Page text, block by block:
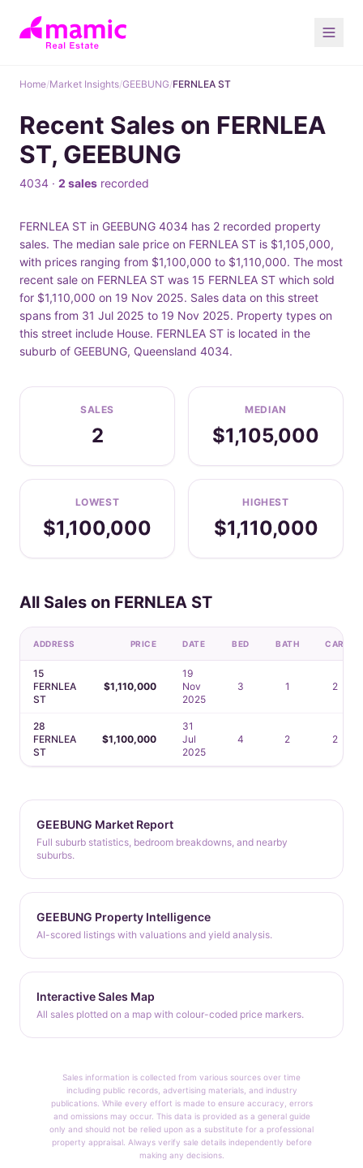
Home/Market Insights/GEEBUNG/FERNLEA ST
Recent Sales on FERNLEA
ST, GEEBUNG
4034 · 2 sales recorded
FERNLEA ST in GEEBUNG 4034 has 2 recorded property
sales. The median sale price on FERNLEA ST is $1,105,000,
with prices ranging from $1,100,000 to $1,110,000. The most
recent sale on FERNLEA ST was 15 FERNLEA ST which sold
for $1,110,000 on 19 Nov 2025. Sales data on this street
spans from 31 Jul 2025 to 19 Nov 2025. Property types on
this street include House. FERNLEA ST is located in the
suburb of GEEBUNG, Queensland 4034.
SALES
2
MEDIAN
$1,105,000
LOWEST
$1,100,000
HIGHEST
$1,110,000
All Sales on FERNLEA ST
ADDRESS PRICE DATE BED BATH CAR
15
FERNLEA
ST
$1,110,000
19
Nov
2025
3 1 2
28
FERNLEA
ST
$1,100,000
31
Jul
2025
4 2 2
GEEBUNG Market Report
Full suburb statistics, bedroom breakdowns, and nearby
suburbs.
GEEBUNG Property Intelligence
AI-scored listings with valuations and yield analysis.
Interactive Sales Map
All sales plotted on a map with colour-coded price markers.
Sales information is collected from various sources over time
including public records, advertising materials, and industry
publications. While every effort is made to ensure accuracy, errors
and omissions may occur. This data is provided as a general guide
only and should not be relied upon as a substitute for a professional
property appraisal. Always verify sale details independently before
making any decisions.